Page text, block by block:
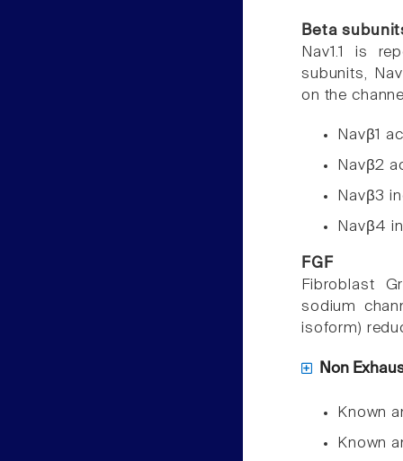
Beta
Nav1.1 is
subunits,
on the
Navβ1
Navβ2
Navβ3
Navβ4
FGF
Fibroblast
sodium
isoform)
Non
Known
Known